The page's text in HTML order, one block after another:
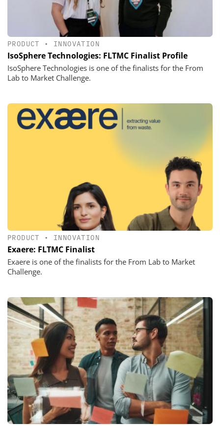
PRODUCT • INNOVATION
IsoSphere Technologies: FLTMC Finalist Profile
IsoSphere Technologies is one of the finalists for the From
Lab to Market Challenge.
PRODUCT • INNOVATION
Exaere: FLTMC Finalist
Exaere is one of the finalists for the From Lab to Market
Challenge.